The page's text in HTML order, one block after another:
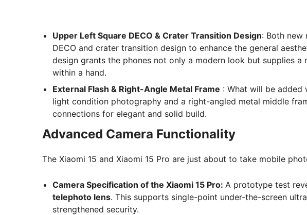
Upper Left Square DECO & Crater Transition Design: Both new
DECO and crater transition design to enhance the general
design grants the phones not only a modern look but supplies a
within a hand.
External Flash & Right-Angle Metal Frame : What will be
light condition photography and a right-angled metal middle
connections for elegant and solid build.
Advanced Camera Functionality
The Xiaomi 15 and Xiaomi 15 Pro are just about to take mobile
Camera Specification of the Xiaomi 15 Pro: A prototype test
telephoto lens. This supports single-point under-the-screen
strengthened security.